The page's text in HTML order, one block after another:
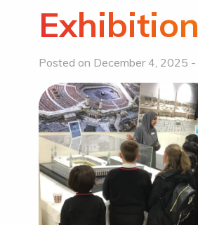
Exhibition
Posted on December 4, 2025 -